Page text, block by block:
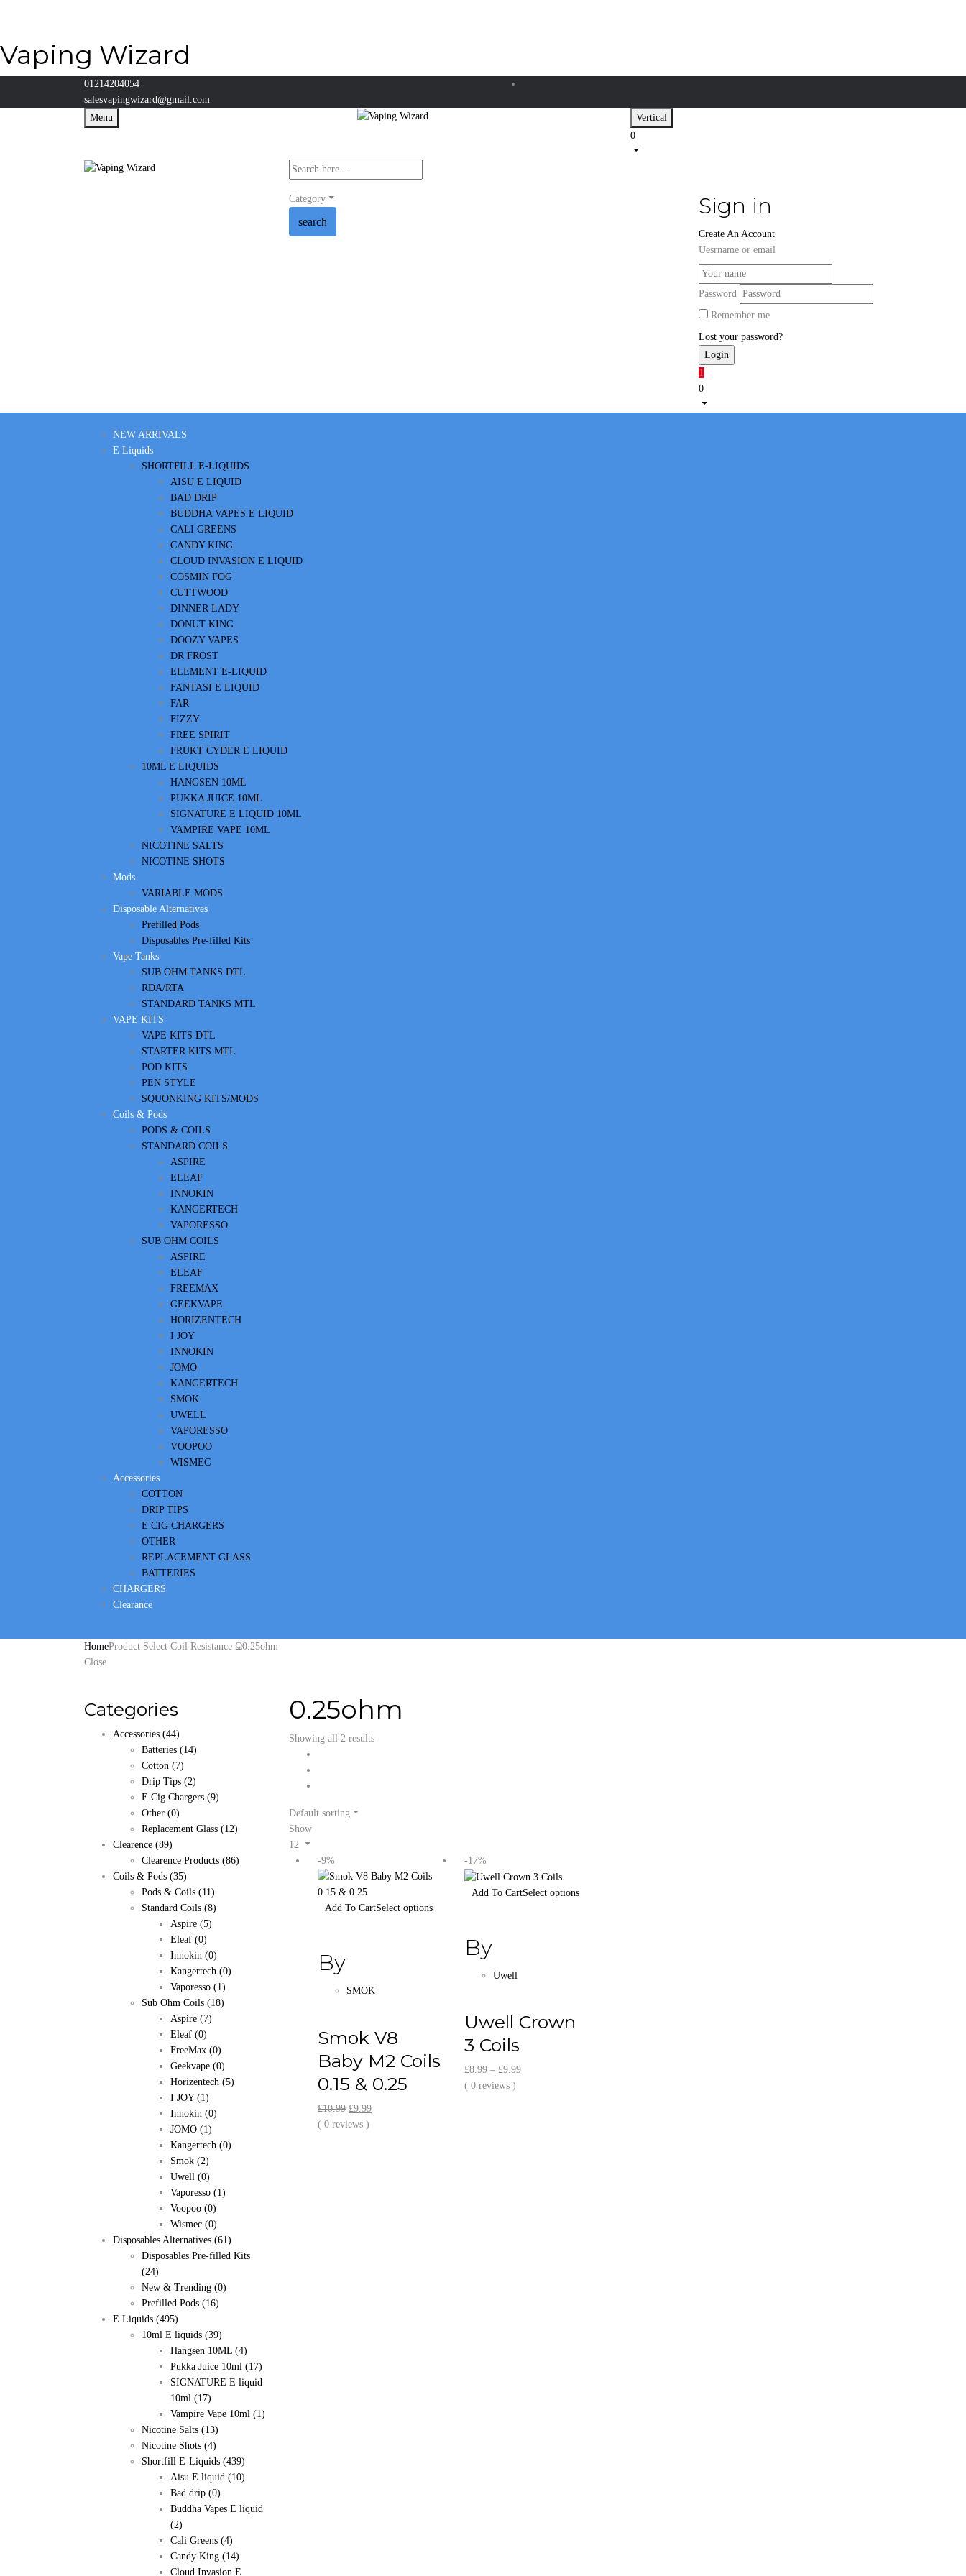
Vaping Wizard
01214204054
salesvapingwizard@gmail.com
Menu
Vertical
0
Category
search
Sign in
Create An Account
Uesrname or email
Password
Remember me
Lost your password?
1
0
NEW ARRIVALS
E Liquids
SHORTFILL E-LIQUIDS
AISU E LIQUID
BAD DRIP
BUDDHA VAPES E LIQUID
CALI GREENS
CANDY KING
CLOUD INVASION E LIQUID
COSMIN FOG
CUTTWOOD
DINNER LADY
DONUT KING
DOOZY VAPES
DR FROST
ELEMENT E-LIQUID
FANTASI E LIQUID
FAR
FIZZY
FREE SPIRIT
FRUKT CYDER E LIQUID
10ML E LIQUIDS
HANGSEN 10ML
PUKKA JUICE 10ML
SIGNATURE E LIQUID 10ML
VAMPIRE VAPE 10ML
NICOTINE SALTS
NICOTINE SHOTS
Mods
VARIABLE MODS
Disposable Alternatives
Prefilled Pods
Disposables Pre-filled Kits
Vape Tanks
SUB OHM TANKS DTL
RDA/RTA
STANDARD TANKS MTL
VAPE KITS
VAPE KITS DTL
STARTER KITS MTL
POD KITS
PEN STYLE
SQUONKING KITS/MODS
Coils & Pods
PODS & COILS
STANDARD COILS
ASPIRE
ELEAF
INNOKIN
KANGERTECH
VAPORESSO
SUB OHM COILS
ASPIRE
ELEAF
FREEMAX
GEEKVAPE
HORIZENTECH
I JOY
INNOKIN
JOMO
KANGERTECH
SMOK
UWELL
VAPORESSO
VOOPOO
WISMEC
Accessories
COTTON
DRIP TIPS
E CIG CHARGERS
OTHER
REPLACEMENT GLASS
BATTERIES
CHARGERS
Clearance
HomeProduct Select Coil Resistance Ω0.25ohm
Close
Categories
Accessories (44)
Batteries (14)
Cotton (7)
Drip Tips (2)
E Cig Chargers (9)
Other (0)
Replacement Glass (12)
Clearence (89)
Clearence Products (86)
Coils & Pods (35)
Pods & Coils (11)
Standard Coils (8)
Aspire (5)
Eleaf (0)
Innokin (0)
Kangertech (0)
Vaporesso (1)
Sub Ohm Coils (18)
Aspire (7)
Eleaf (0)
FreeMax (0)
Geekvape (0)
Horizentech (5)
I JOY (1)
Innokin (0)
JOMO (1)
Kangertech (0)
Smok (2)
Uwell (0)
Vaporesso (1)
Voopoo (0)
Wismec (0)
Disposables Alternatives (61)
Disposables Pre-filled Kits
(24)
New & Trending (0)
Prefilled Pods (16)
E Liquids (495)
10ml E liquids (39)
Hangsen 10ML (4)
Pukka Juice 10ml (17)
SIGNATURE E liquid
10ml (17)
Vampire Vape 10ml (1)
Nicotine Salts (13)
Nicotine Shots (4)
Shortfill E-Liquids (439)
Aisu E liquid (10)
Bad drip (0)
Buddha Vapes E liquid
(2)
Cali Greens (4)
Candy King (14)
Cloud Invasion E
0.25ohm
Showing all 2 results
Default sorting
Show
12
-9%
Select options
By
SMOK
Smok V8
Baby M2 Coils
0.15 & 0.25
£10.99 Original
price
£9.99Current
( 0 reviews )
-17%
Select options
By
Uwell
Uwell Crown
3 Coils
£8.99 – £9.99Price
( 0 reviews )